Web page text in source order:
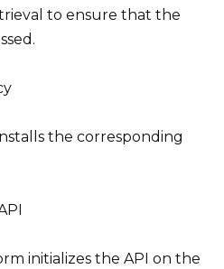
to ensure that the
the corresponding
initializes the API on the